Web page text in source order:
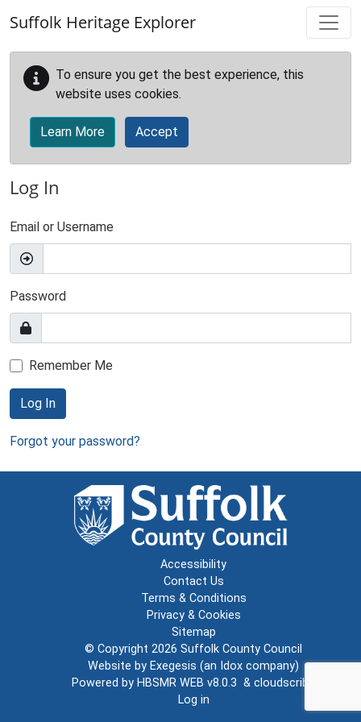
Suffolk Heritage Explorer
To ensure you get the best experience, this
website uses cookies.
Learn More Accept
Log In
Email or Username
Password
Remember Me
Log In
Forgot your password?
Accessibility
Contact Us
Terms & Conditions
Privacy & Cookies
Sitemap
© Copyright 2026 Suffolk County Council
Website by Exegesis (an Idox company)
Powered by HBSMR WEB v8.0.3 & cloudscribe
Log in